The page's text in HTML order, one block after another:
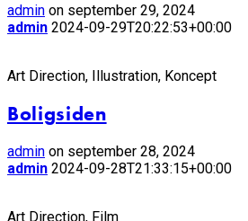
admin on september 29, 2024
admin 2024-09-29T20:22:53+00:00
Art Direction, Illustration, Koncept
Boligsiden
admin on september 28, 2024
admin 2024-09-28T21:33:15+00:00
Art Direction, Film